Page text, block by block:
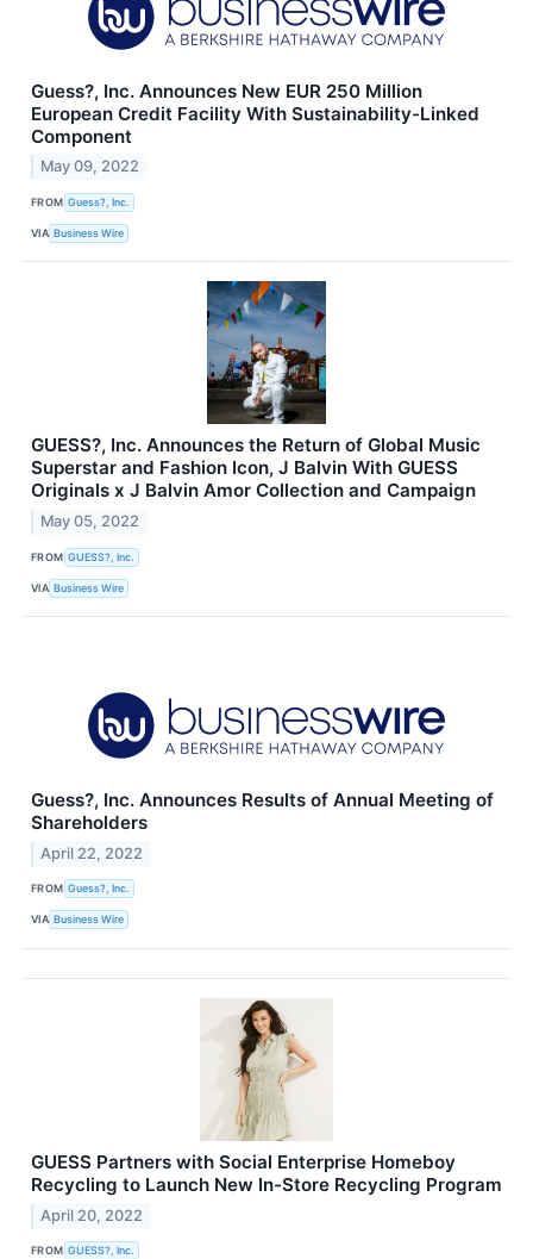
Guess?, Inc. Announces New EUR 250 Million
European Credit Facility With Sustainability-Linked
Component
May 09, 2022
FROM Guess?, Inc.
VIA Business Wire
GUESS?, Inc. Announces the Return of Global Music
Superstar and Fashion Icon, J Balvin With GUESS
Originals x J Balvin Amor Collection and Campaign
May 05, 2022
FROM GUESS?, Inc.
VIA Business Wire
Guess?, Inc. Announces Results of Annual Meeting of
Shareholders
April 22, 2022
FROM Guess?, Inc.
VIA Business Wire
GUESS Partners with Social Enterprise Homeboy
Recycling to Launch New In-Store Recycling Program
April 20, 2022
FROM GUESS?, Inc.